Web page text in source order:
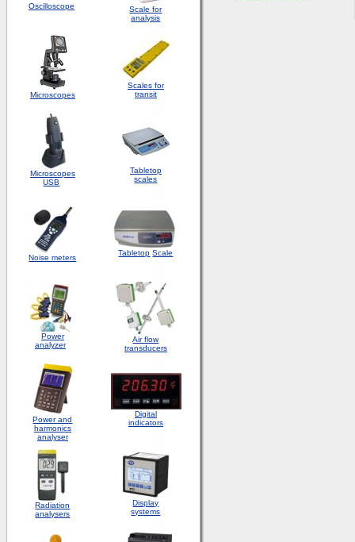
Oscilloscope
Scale for
analysis
Microscopes
Scales for
transit
Microscopes
USB
Tabletop
scales
Noise meters
Tabletop Scale
Power
analyzer
Air flow
transducers
Power and
harmonics
analyser
Digital
indicators
Radiation
analysers
Display
systems